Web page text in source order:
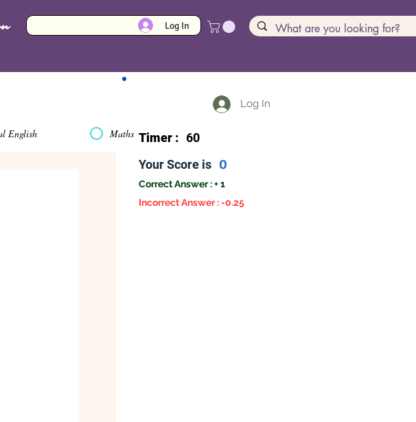
Log In
Log In
Timer : 60
Your Score is 0
Correct Answer : + 1
Incorrect Answer : -0.25
English Maths